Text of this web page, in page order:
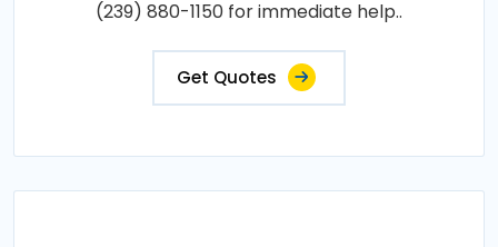
(239) 880-1150 for immediate help..
Get Quotes